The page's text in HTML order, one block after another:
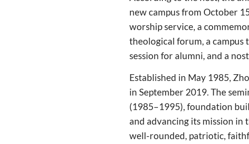
new campus from October
worship service, a
theological forum, a
session for alumni, and a
Established in May 1985,
in September 2019. The
(1985–1995), foundation
and advancing its mission
well-rounded, patriotic,